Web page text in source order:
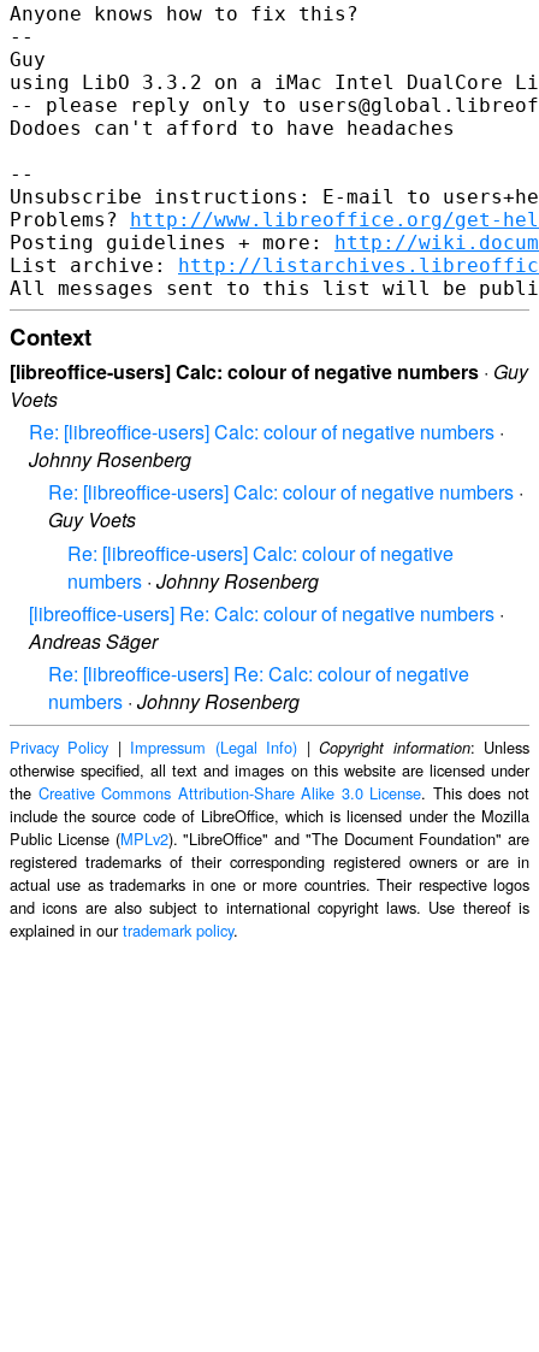
Anyone knows how to fix this?
--
Guy
using LibO 3.3.2 on a iMac Intel DualCore
-- please reply only to
Dodoes can't afford to have headaches
--
Unsubscribe instructions: E-mail to
Problems? http://www.libreoffice.org/get-
Posting guidelines + more: http://
List archive: http://
Context
[libreoffice-users] Calc: colour of negative numbers · Guy
Voets
Re: [libreoffice-users] Calc: colour of negative numbers ·
Johnny Rosenberg
Re: [libreoffice-users] Calc: colour of negative numbers ·
Guy Voets
Re: [libreoffice-users] Calc: colour of negative
numbers · Johnny Rosenberg
[libreoffice-users] Re: Calc: colour of negative numbers ·
Andreas Säger
Re: [libreoffice-users] Re: Calc: colour of negative
numbers · Johnny Rosenberg
Privacy Policy | Impressum (Legal Info) |Copyright information: Unless
otherwise specified, all text and images on this website are licensed under
the Creative Commons Attribution-Share Alike 3.0 License. This does not
include the source code of LibreOffice, which is licensed under the Mozilla
Public License (MPLv2). "LibreOffice" and "The Document Foundation" are
registered trademarks of their corresponding registered owners or are in
actual use as trademarks in one or more countries. Their respective logos
and icons are also subject to international copyright laws. Use thereof is
explained in ourtrademark policy.